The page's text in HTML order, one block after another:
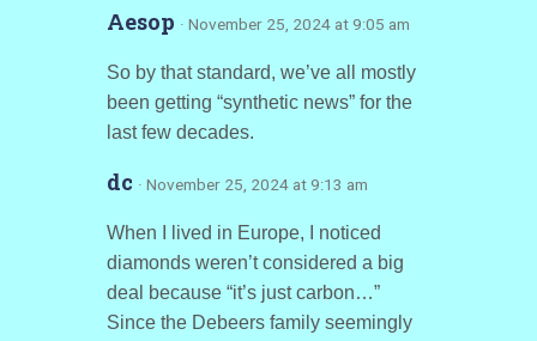
Aesop · November 25, 2024 at 9:05 am
So by that standard, we’ve all mostly
been getting “synthetic news” for the
last few decades.
dc · November 25, 2024 at 9:13 am
When I lived in Europe, I noticed
diamonds weren’t considered a big
deal because “it’s just carbon…”
Since the Debeers family seemingly